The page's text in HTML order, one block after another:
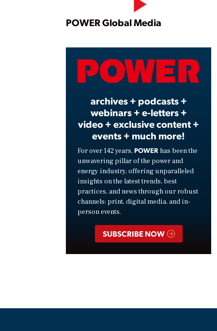
Play
POWER Global Media
archives + podcasts +
webinars + e-letters +
video + exclusive content +
events + much more!
For over 142 years, POWER has been the
unwavering pillar of the power and
energy industry, offering unparalleled
insights on the latest trends, best
practices, and news through our robust
channels: print, digital media, and in-
person events.
SUBSCRIBE NOW